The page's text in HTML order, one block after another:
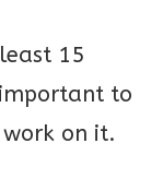
15
to
on it.